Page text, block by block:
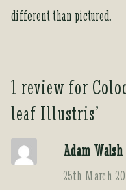
different than pictured.
1 review for
leaf Illustris’
Adam Walsh
25th March